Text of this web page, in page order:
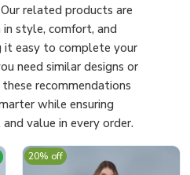
related products are
style, comfort, and
it easy to complete your
need similar designs or
recommendations
while ensuring
value in every order.
20% off